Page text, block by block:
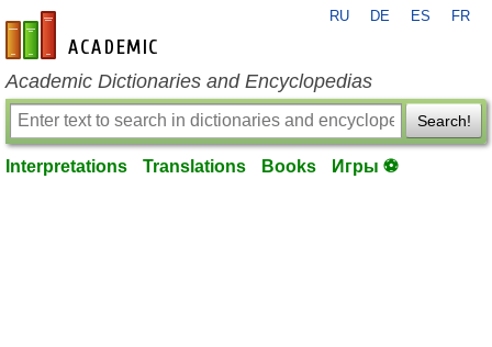
en-academic.com
RU DE ES FR
Academic Dictionaries and Encyclopedias
Search!
Interpretations Translations Books Игры ⚽